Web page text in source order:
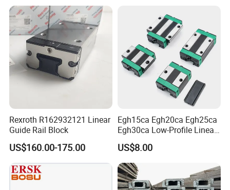
Company Profile
Rexroth R162932121 Linear
Guide Rail Block
US$160.00-175.00
Egh15ca Egh20ca Egh25ca
Egh30ca Low-Profile Linear
Guide Block and Rail Kit
Hiwin Interchangeable High
Precision Linear Motion
Slider for CNC Automation
US$8.00